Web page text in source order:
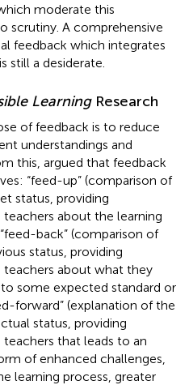
moderate this
scrutiny. A comprehensive
feedback which integrates
still a desiderate.
LearningResearch
of feedback is to reduce
understandings and
this, argued that feedback
“feed-up” (comparison of
status, providing
about the learning
back” (comparison of
status, providing
about what they
some expected standard or
forward” (explanation of the
status, providing
that leads to an
of enhanced challenges,
learning process, greater